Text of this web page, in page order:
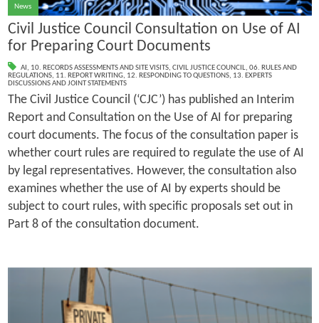
News
Civil Justice Council Consultation on Use of AI
for Preparing Court Documents
AI, 10. RECORDS ASSESSMENTS AND SITE VISITS, CIVIL JUSTICE COUNCIL, 06. RULES AND
REGULATIONS, 11. REPORT WRITING, 12. RESPONDING TO QUESTIONS, 13. EXPERTS
DISCUSSIONS AND JOINT STATEMENTS
The Civil Justice Council (‘CJC’) has published an Interim
Report and Consultation on the Use of AI for preparing
court documents. The focus of the consultation paper is
whether court rules are required to regulate the use of AI
by legal representatives. However, the consultation also
examines whether the use of AI by experts should be
subject to court rules, with specific proposals set out in
Part 8 of the consultation document.